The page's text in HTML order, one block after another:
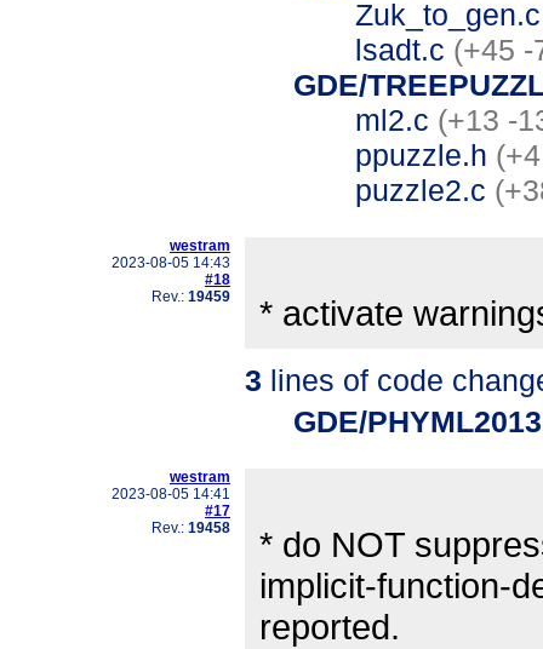
lsadt.c (+45 -
GDE/
ml2.c (+13 -
ppuzzle.h
puzzle2.c
westram
2023-08-05 14:43
#18
Rev.: 19459 * activate
3 lines of code
GDE/
westram
2023-08-05 14:41
#17
Rev.: 19458
* do NOT
implicit-function-
reported.